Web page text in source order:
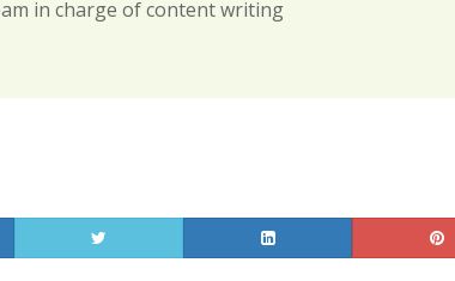
in charge of content writing